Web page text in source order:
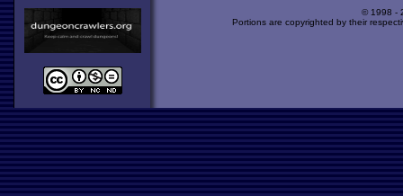
© 1998 -
Portions are copyrighted by their